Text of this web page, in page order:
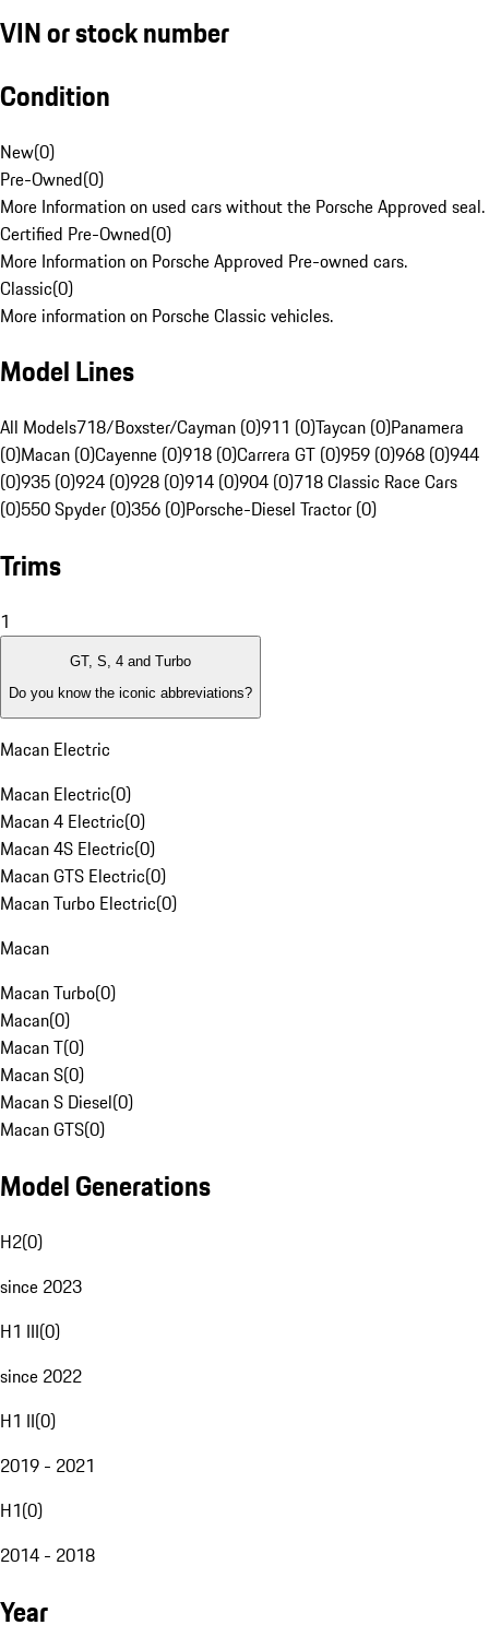
VIN or stock number
Condition
New(0)
Pre-Owned(0)
More Information on used cars without the Porsche Approved seal.
Certified Pre-Owned(0)
More Information on Porsche Approved Pre-owned cars.
Classic(0)
More information on Porsche Classic vehicles.
Model Lines
All Models718/Boxster/Cayman (0)911 (0)Taycan (0)Panamera
(0)Macan (0)Cayenne (0)918 (0)Carrera GT (0)959 (0)968 (0)944
(0)935 (0)924 (0)928 (0)914 (0)904 (0)718 Classic Race Cars
(0)550 Spyder (0)356 (0)Porsche-Diesel Tractor (0)
Trims
1
GT, S, 4 and Turbo
Do you know the iconic abbreviations?
Macan Electric
Macan Electric(0)
Macan 4 Electric(0)
Macan 4S Electric(0)
Macan GTS Electric(0)
Macan Turbo Electric(0)
Macan
Macan Turbo(0)
Macan(0)
Macan T(0)
Macan S(0)
Macan S Diesel(0)
Macan GTS(0)
Model Generations
H2(0)
since 2023
H1 III(0)
since 2022
H1 II(0)
2019 - 2021
H1(0)
2014 - 2018
Year